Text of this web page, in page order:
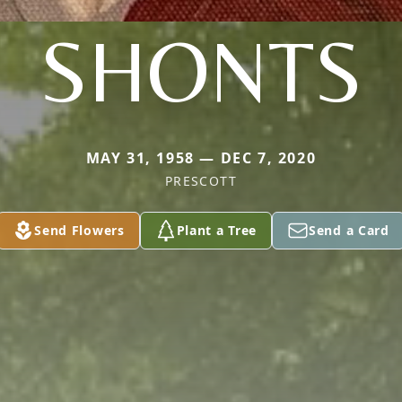
SHONTS
MAY 31, 1958 — DEC 7, 2020
PRESCOTT
Send Flowers Plant a Tree Send a Card